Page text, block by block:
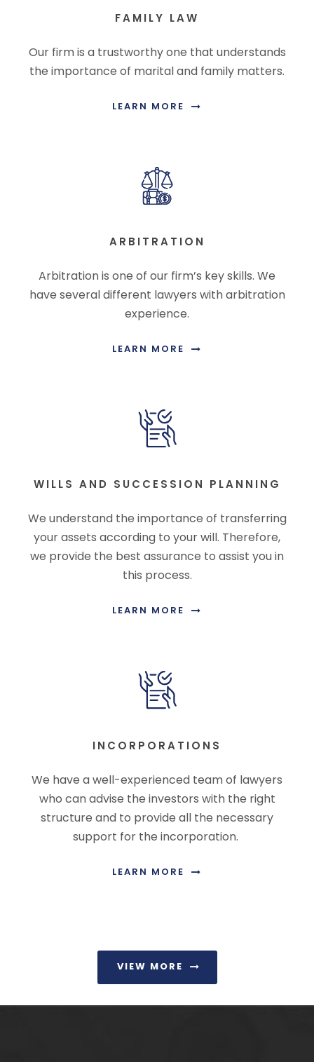
FAMILY LAW
Our firm is a trustworthy one that understands
the importance of marital and family matters.
LEARN MORE
ARBITRATION
Arbitration is one of our firm’s key skills. We
have several different lawyers with arbitration
experience.
LEARN MORE
WILLS AND SUCCESSION PLANNING
We understand the importance of transferring
your assets according to your will. Therefore,
we provide the best assurance to assist you in
this process.
LEARN MORE
INCORPORATIONS
We have a well-experienced team of lawyers
who can advise the investors with the right
structure and to provide all the necessary
support for the incorporation.
LEARN MORE
VIEW MORE